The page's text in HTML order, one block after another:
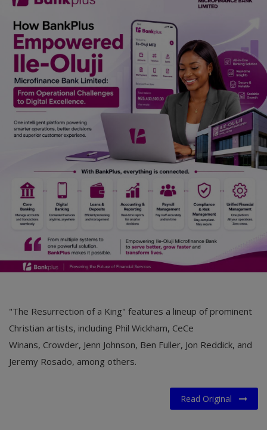
Marketplace
Login
Register
English
"The Resurrection of a King" features a lineup of prominent
Christian artists, including Phil Wickham, CeCe
Winans, Crowder, Jenn Johnson, Ben Fuller, Jon Reddick, and
Jeremy Rosado, among others.
Read Original